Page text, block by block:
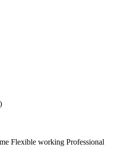
Flexible working Professional